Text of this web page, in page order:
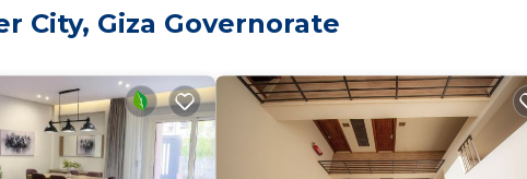
of Egypt and directly opposite the compound’s largest
this elegant poolside retreat offers the perfect blend of
City, Giza Governorate